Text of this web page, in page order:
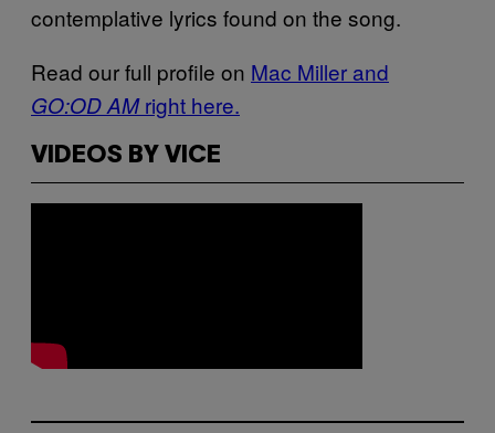
contemplative lyrics found on the song.
Read our full profile on Mac Miller and
GO:OD AMright here.
VIDEOS BY VICE